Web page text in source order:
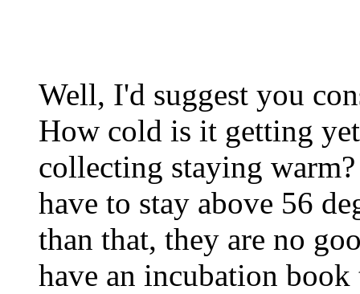
Well, I'd suggest you
How cold is it getting
collecting staying
have to stay above 56
than that, they are no
have an incubation book